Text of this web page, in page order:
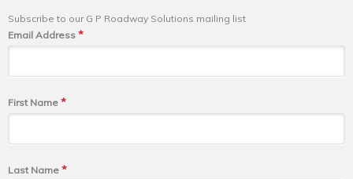
Subscribe to our G P Roadway Solutions mailing list
Email Address *
First Name *
Last Name *